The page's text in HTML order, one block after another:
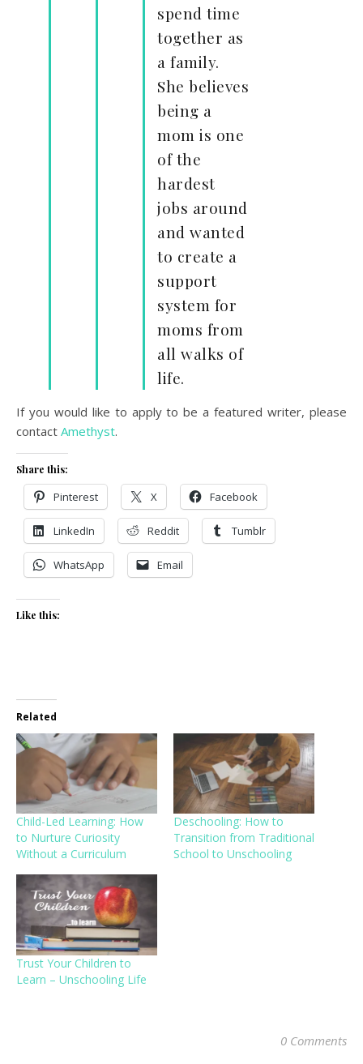
spend time
together as
a family.
She believes
being a
mom is one
of the
hardest
jobs around
and wanted
to create a
support
system for
moms from
all walks of
life.
If you would like to apply to be a featured writer, please
contact Amethyst.
Share this:
Pinterest X Facebook
LinkedIn Reddit Tumblr
WhatsApp Email
Like this:
Related
Child-Led Learning: How
to Nurture Curiosity
Without a Curriculum
Deschooling: How to
Transition from Traditional
School to Unschooling
Trust Your Children to
Learn – Unschooling Life
0 Comments